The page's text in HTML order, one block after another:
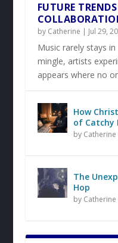
FUTURE
by Catherine | Jul 29,
Music rarely stays
mingle, artists
appears where no
How
of Catchy
by Catherine
The
Hop
by Catherine